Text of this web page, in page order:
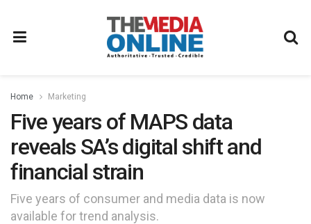
Home Marketing
Five years of MAPS data
reveals SA’s digital shift and
financial strain
Five years of consumer and media data is now
available for trend analysis.